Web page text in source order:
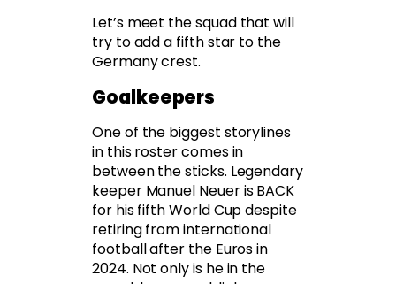
Let’s meet the squad that will
try to add a fifth star to the
Germany crest.
Goalkeepers
One of the biggest storylines
in this roster comes in
between the sticks. Legendary
keeper Manuel Neuer is BACK
for his fifth World Cup despite
retiring from international
football after the Euros in
2024. Not only is he in the